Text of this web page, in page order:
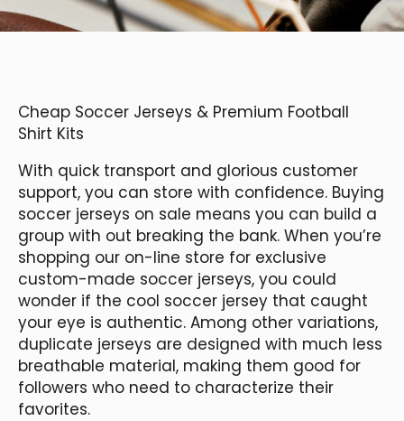
Cheap Soccer Jerseys & Premium Football
Shirt Kits
With quick transport and glorious customer
support, you can store with confidence. Buying
soccer jerseys on sale means you can build a
group with out breaking the bank. When you’re
shopping our on-line store for exclusive
custom-made soccer jerseys, you could
wonder if the cool soccer jersey that caught
your eye is authentic. Among other variations,
duplicate jerseys are designed with much less
breathable material, making them good for
followers who need to characterize their
favorites.